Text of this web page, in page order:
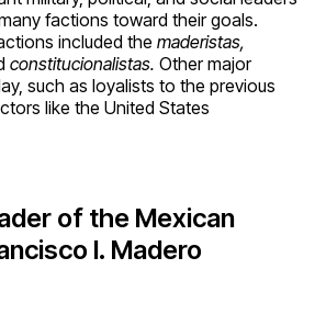
factions toward their goals.
included the maderistas,
constitucionalistas. Other major
such as loyalists to the previous
like the United States
of the Mexican
I. Madero